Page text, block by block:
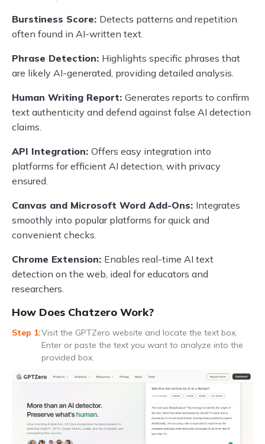
Burstiness Score: Detects patterns and repetition
often found in AI-written text.
Phrase Detection: Highlights specific phrases that
are likely AI-generated, providing detailed analysis.
Human Writing Report: Generates reports to confirm
text authenticity and defend against false AI detection
claims.
API Integration: Offers easy integration into
platforms for efficient AI detection, with privacy
ensured.
Canvas and Microsoft Word Add-Ons: Integrates
smoothly into popular platforms for quick and
convenient checks.
Chrome Extension: Enables real-time AI text
detection on the web, ideal for educators and
researchers.
How Does Chatzero Work?
Visit the GPTZero website and locate the text box.
Enter or paste the text you want to analyze into the
provided box.